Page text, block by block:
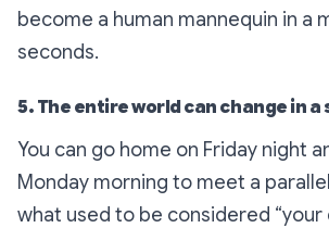
become a human mannequin in a
seconds.
5. The entire world can change in a
You can go home on Friday night
Monday morning to meet a
what used to be considered “your